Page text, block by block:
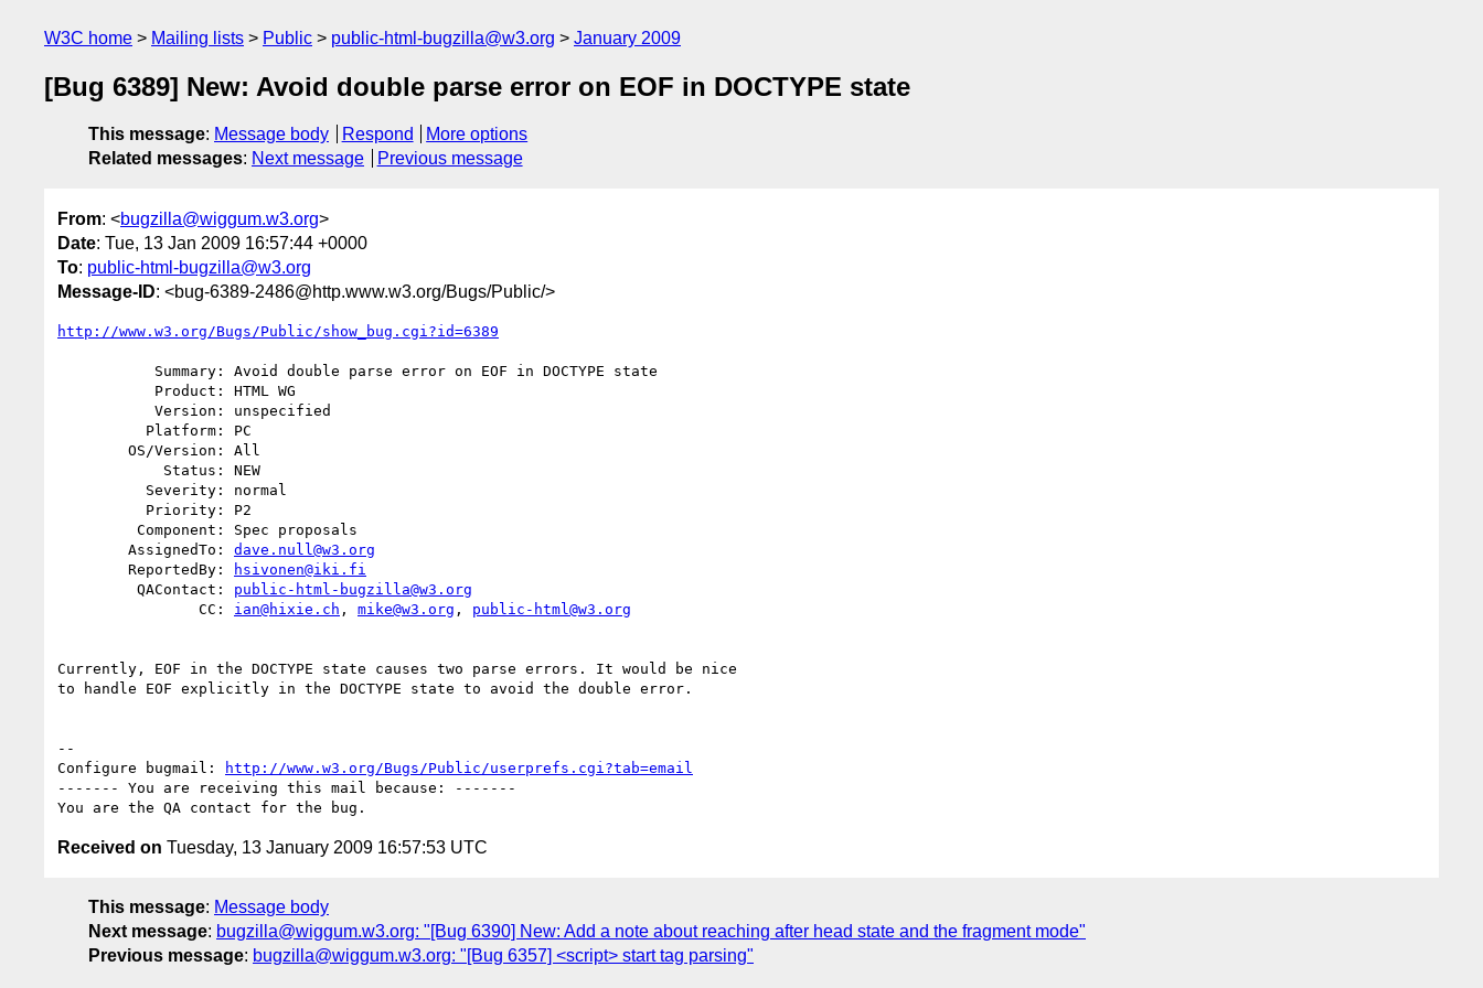
W3C home Mailing lists Public public-html-bugzilla@w3.org January 2009
[Bug 6389] New: Avoid double parse error on EOF in DOCTYPE state
This message: Message body Respond
More options
Related messages: Next message Previous message
From: <bugzilla@wiggum.w3.org>
Date: Tue, 13 Jan 2009 16:57:44 +0000
To: public-html-bugzilla@w3.org
Message-ID: <bug-6389-2486@http.www.w3.org/Bugs/Public/>
http://www.w3.org/Bugs/Public/show_bug.cgi?id=6389
        AssignedTo:
dave.null@w3.org
        ReportedBy:
hsivonen@iki.fi
         QAContact:
public-html-bugzilla@w3.org
                CC:
ian@hixie.ch , mike@w3.org , public-html@w3.org
Currently, EOF in the DOCTYPE state causes two parse errors. It would be nice
to handle EOF explicitly in the DOCTYPE state to avoid the double error.
--
Configure bugmail:
http://www.w3.org/Bugs/Public/userprefs.cgi?tab=email
------- You are receiving this mail because: -------
Received on Tuesday, 13 January 2009 16:57:53 UTC
This message: Message body
Next message: bugzilla@wiggum.w3.org: "[Bug 6390] New: Add a note about reaching after head state and the fragment mode"
Previous message: bugzilla@wiggum.w3.org: "[Bug 6357] <script> start tag parsing"